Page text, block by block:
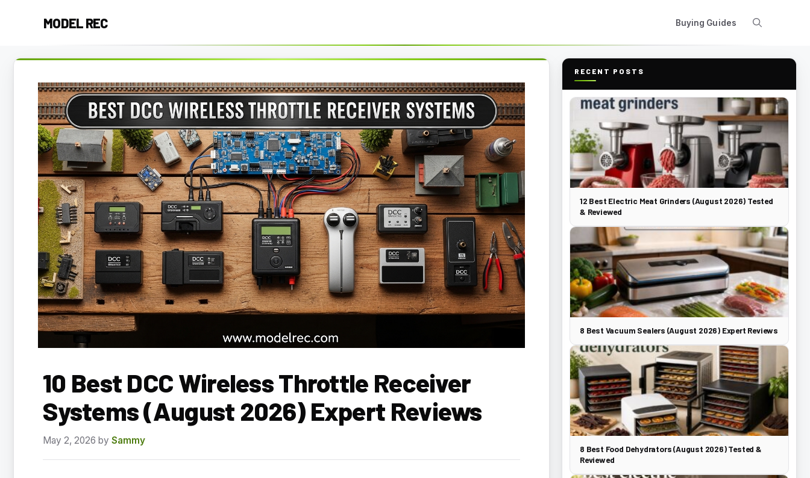
MODEL REC Buying Guides
10 Best DCC Wireless Throttle Receiver
Systems (August 2026) Expert Reviews
May 2, 2026 by Sammy
RECENT POSTS
12 Best Electric Meat Grinders (August 2026) Tested
& Reviewed
8 Best Vacuum Sealers (August 2026) Expert Reviews
8 Best Food Dehydrators (August 2026) Tested &
Reviewed